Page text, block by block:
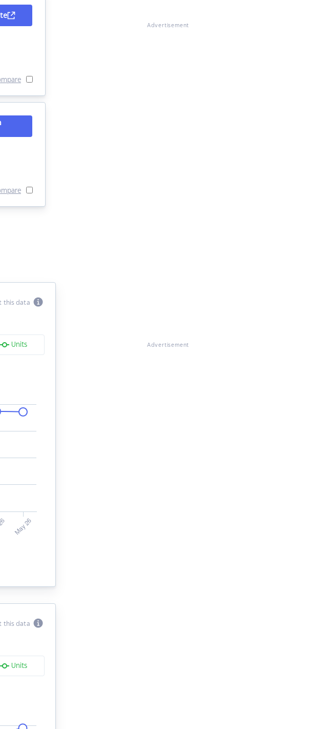
this data
Units
this data
Units
Advertisement
Advertisement